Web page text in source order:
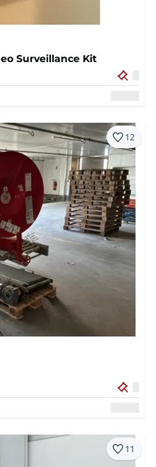
Surveillance Kit
12
11